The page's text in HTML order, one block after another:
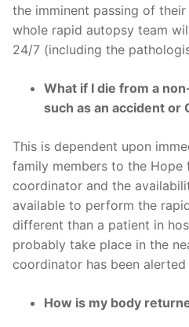
the imminent passing of
whole rapid autopsy team
24/7 (including the
What if I die from a
such as an accident or
This is dependent upon
family members to the Hope
coordinator and the
available to perform the
different than a patient in
probably take place in the
coordinator has been alerted
How is my body